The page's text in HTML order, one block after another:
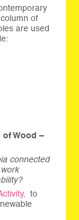
of
are used
of Wood –
connected
to